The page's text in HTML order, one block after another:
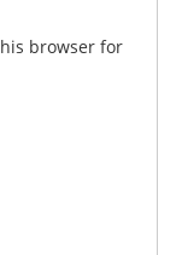
browser for